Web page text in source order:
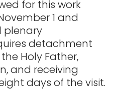
for this work
1 and
plenary
detachment
Holy Father,
and receiving
days of the visit.